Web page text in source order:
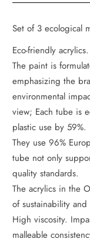
Set of 3 ecological
Eco-friendly
The paint is
emphasizing the
environmental
view; Each tube is
plastic use by 59%.
They use 96%
tube not only
quality standards.
The acrylics in the
of sustainability
High viscosity.
malleable